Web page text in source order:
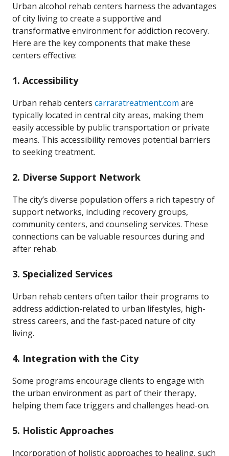
Urban alcohol rehab centers harness the advantages
of city living to create a supportive and
transformative environment for addiction recovery.
Here are the key components that make these
centers effective:
1. Accessibility
Urban rehab centers carraratreatment.com are
typically located in central city areas, making them
easily accessible by public transportation or private
means. This accessibility removes potential barriers
to seeking treatment.
2. Diverse Support Network
The city’s diverse population offers a rich tapestry of
support networks, including recovery groups,
community centers, and counseling services. These
connections can be valuable resources during and
after rehab.
3. Specialized Services
Urban rehab centers often tailor their programs to
address addiction-related to urban lifestyles, high-
stress careers, and the fast-paced nature of city
living.
4. Integration with the City
Some programs encourage clients to engage with
the urban environment as part of their therapy,
helping them face triggers and challenges head-on.
5. Holistic Approaches
Incorporation of holistic approaches to healing, such